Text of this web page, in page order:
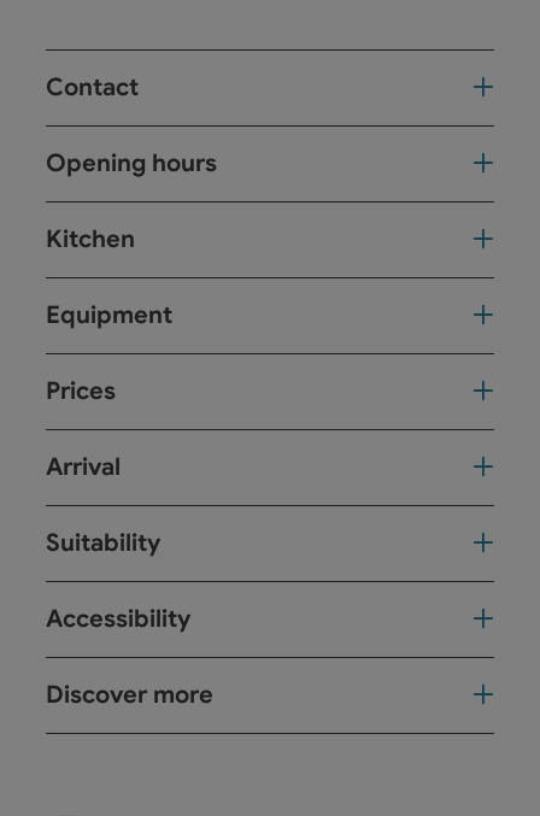
Contact
Opening hours
Kitchen
Equipment
Prices
Arrival
Suitability
Accessibility
Discover more